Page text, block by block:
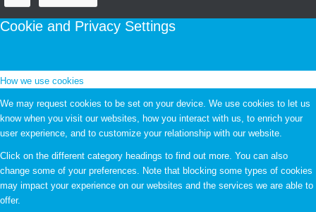
Cookie and Privacy Settings
How we use cookies
We may request cookies to be set on your device. We use cookies to let us
know when you visit our websites, how you interact with us, to enrich your
user experience, and to customize your relationship with our website.
Click on the different category headings to find out more. You can also
change some of your preferences. Note that blocking some types of cookies
may impact your experience on our websites and the services we are able to
offer.